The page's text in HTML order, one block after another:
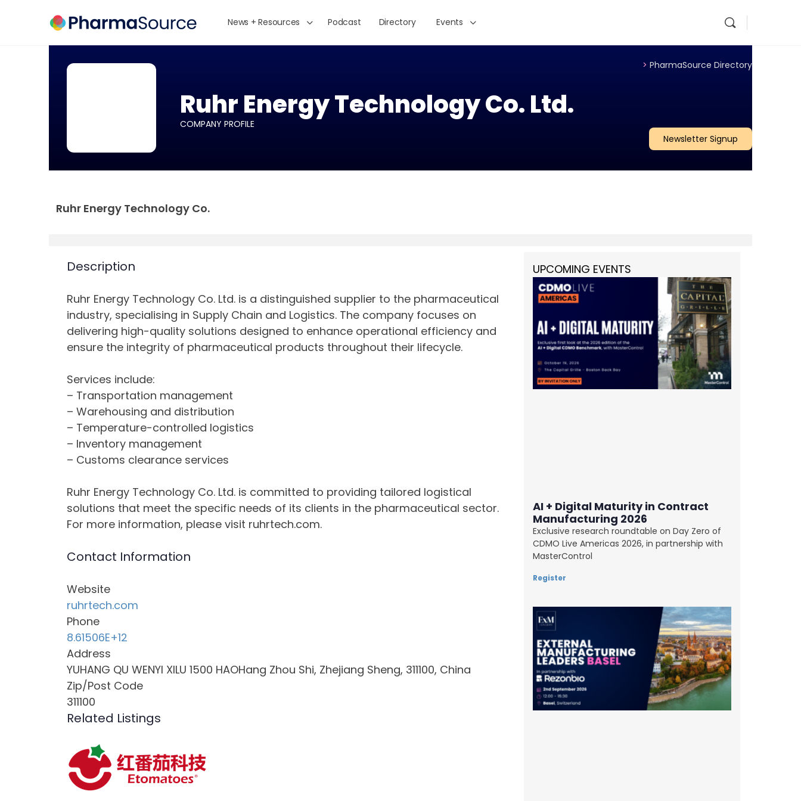
News + Resources Podcast Directory Events
> PharmaSource Directory
Ruhr Energy Technology Co. Ltd.
COMPANY PROFILE
Newsletter Signup
Ruhr Energy Technology Co.
Description
Ruhr Energy Technology Co. Ltd. is a distinguished supplier to the pharmaceutical
industry, specialising in Supply Chain and Logistics. The company focuses on
delivering high-quality solutions designed to enhance operational efficiency and
ensure the integrity of pharmaceutical products throughout their lifecycle.
Services include:
– Transportation management
– Warehousing and distribution
– Temperature-controlled logistics
– Inventory management
– Customs clearance services
Ruhr Energy Technology Co. Ltd. is committed to providing tailored logistical
solutions that meet the specific needs of its clients in the pharmaceutical sector.
For more information, please visit ruhrtech.com.
Contact Information
Website
ruhrtech.com
Phone
8.61506E+12
Address
YUHANG QU WENYI XILU 1500 HAOHang Zhou Shi, Zhejiang Sheng, 311100, China
Zip/Post Code
311100
Related Listings
UPCOMING EVENTS
AI + Digital Maturity in Contract
Manufacturing 2026
Exclusive research roundtable on Day Zero of
CDMO Live Americas 2026, in partnership with
MasterControl
Register